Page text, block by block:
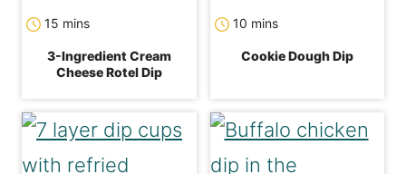
15 mins
3-Ingredient Cream
Cheese Rotel Dip
10 mins
Cookie Dough Dip